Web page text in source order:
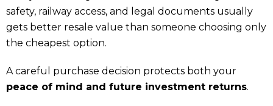
safety, railway access, and legal documents usually
gets better resale value than someone choosing only
the cheapest option.
A careful purchase decision protects both your
peace of mind and future investment returns.